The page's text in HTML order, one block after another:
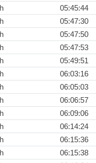
05:45:44
05:47:30
05:47:50
05:47:53
05:49:51
06:03:16
06:05:03
06:06:57
06:09:06
06:14:24
06:15:36
06:15:38